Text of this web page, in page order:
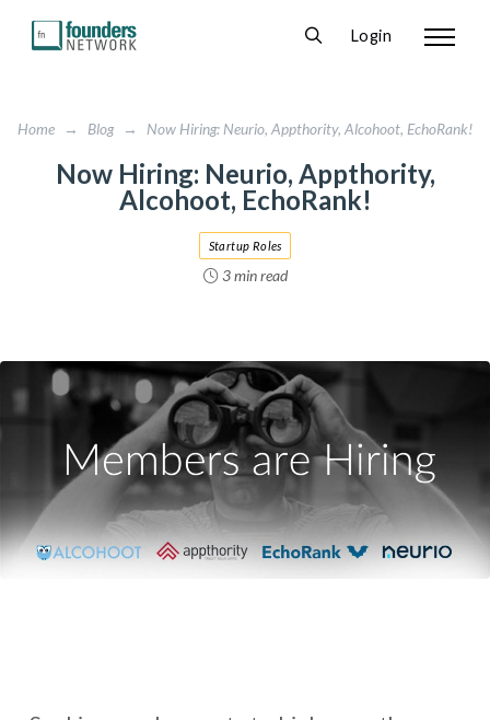
Login
Home → Blog → Now Hiring: Neurio, Appthority, Alcohoot, EchoRank!
Now Hiring: Neurio, Appthority,
Alcohoot, EchoRank!
3 min read
Startup Roles